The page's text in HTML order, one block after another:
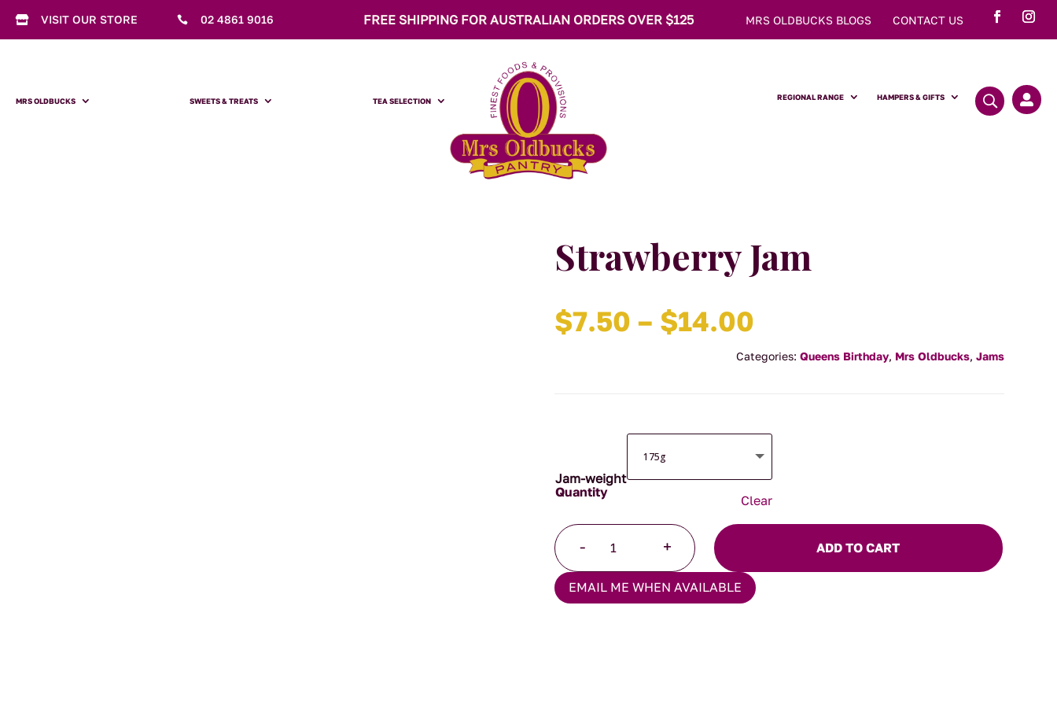
 VISIT OUR STORE  02 4861 9016 FREE SHIPPING FOR AUSTRALIAN ORDERS OVER $125 MRS OLDBUCKS BLOGS CONTACT US
MRS OLDBUCKS SWEETS & TREATS TEA SELECTION REGIONAL RANGE HAMPERS & GIFTS 
Strawberry Jam
$7.50 – $14.00
$7.50
Categories: Queens Birthday, Mrs Oldbucks, Jams
Jam-weight
Clear
-
Jam
quantity
+ ADD TO CART
EMAIL ME WHEN AVAILABLE